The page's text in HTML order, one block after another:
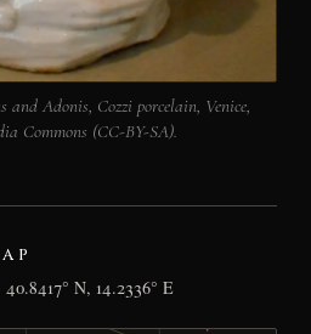
Adonis, Cozzi porcelain, Venice,
Commons (CC-BY-SA).
N, 14.2336° E